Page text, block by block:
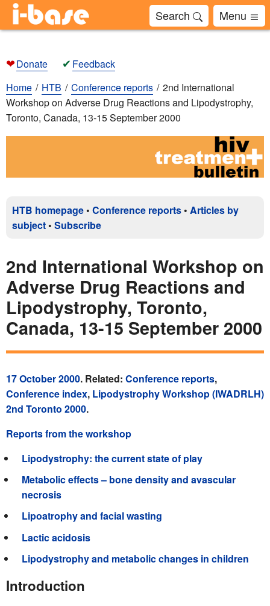
Search Menu
❤Donate ✔ Feedback
Home
HTB Conference reports
2nd International
Workshop on Adverse Drug Reactions and Lipodystrophy,
Toronto, Canada, 13-15 September 2000
HTB homepage • Conference reports • Articles by
subject • Subscribe
2nd International Workshop on
Adverse Drug Reactions and
Lipodystrophy, Toronto,
Canada, 13-15 September 2000
17 October 2000. Related: Conference reports,
Conference index, Lipodystrophy Workshop (IWADRLH)
2nd Toronto 2000.
Reports from the workshop
Lipodystrophy: the current state of play
Metabolic effects – bone density and avascular
necrosis
Lipoatrophy and facial wasting
Lactic acidosis
Lipodystrophy and metabolic changes in children
Introduction